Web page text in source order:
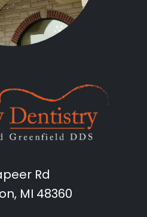
Rd
MI 48360